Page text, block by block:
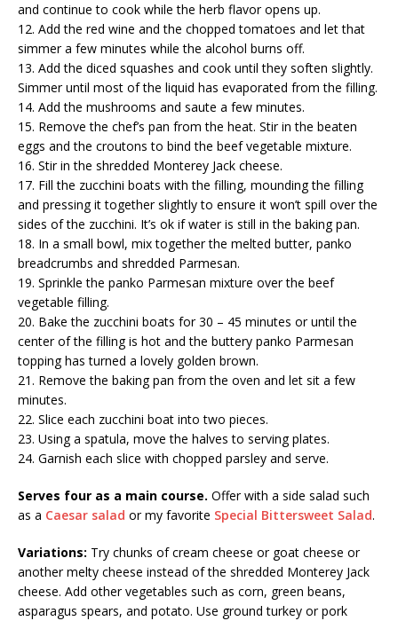
and continue to cook while the herb flavor opens up.
12. Add the red wine and the chopped tomatoes and let that
simmer a few minutes while the alcohol burns off.
13. Add the diced squashes and cook until they soften slightly.
Simmer until most of the liquid has evaporated from the filling.
14. Add the mushrooms and saute a few minutes.
15. Remove the chef’s pan from the heat. Stir in the beaten
eggs and the croutons to bind the beef vegetable mixture.
16. Stir in the shredded Monterey Jack cheese.
17. Fill the zucchini boats with the filling, mounding the filling
and pressing it together slightly to ensure it won’t spill over the
sides of the zucchini. It’s ok if water is still in the baking pan.
18. In a small bowl, mix together the melted butter, panko
breadcrumbs and shredded Parmesan.
19. Sprinkle the panko Parmesan mixture over the beef
vegetable filling.
20. Bake the zucchini boats for 30 – 45 minutes or until the
center of the filling is hot and the buttery panko Parmesan
topping has turned a lovely golden brown.
21. Remove the baking pan from the oven and let sit a few
minutes.
22. Slice each zucchini boat into two pieces.
23. Using a spatula, move the halves to serving plates.
24. Garnish each slice with chopped parsley and serve.
Serves four as a main course. Offer with a side salad such
as a Caesar salad or my favorite Special Bittersweet Salad.
Variations: Try chunks of cream cheese or goat cheese or
another melty cheese instead of the shredded Monterey Jack
cheese. Add other vegetables such as corn, green beans,
asparagus spears, and potato. Use ground turkey or pork